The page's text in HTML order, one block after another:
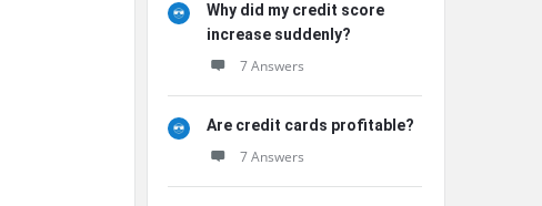
Why did my credit score
increase suddenly?
7 Answers
Are credit cards profitable?
7 Answers